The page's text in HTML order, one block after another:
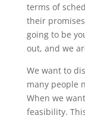
terms of
their
going to be
out, and we
We want to
many people
When we
feasibility.